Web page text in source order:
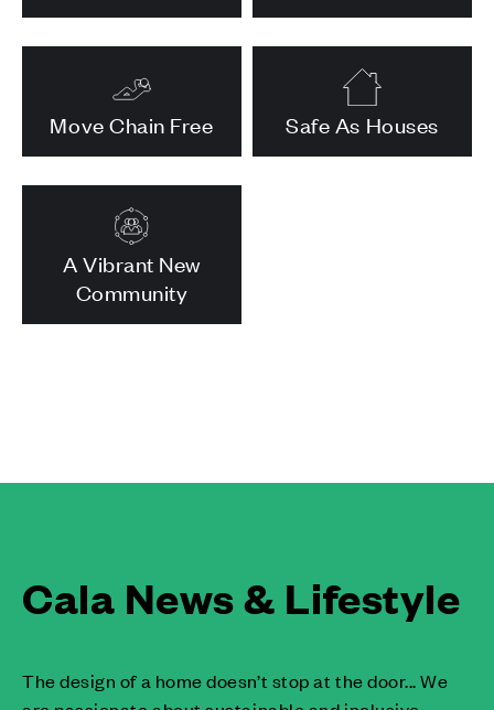
Move Chain Free Safe As Houses
A Vibrant New
Community
Cala News & Lifestyle
The design of a home doesn’t stop at the door... We